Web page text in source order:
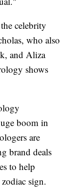
celebrity
who also
and Aliza
shows
boom in
are
brand deals
to help
sign.